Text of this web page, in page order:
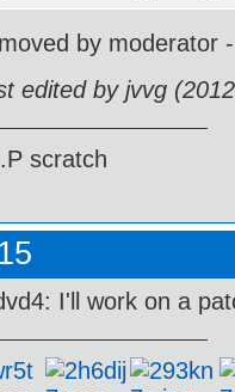
by moderator
edited by jvvg
scratch
I'll work on a